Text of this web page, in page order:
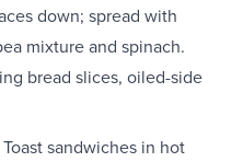
down; spread with
mixture and spinach.
bread slices, oiled-side
sandwiches in hot